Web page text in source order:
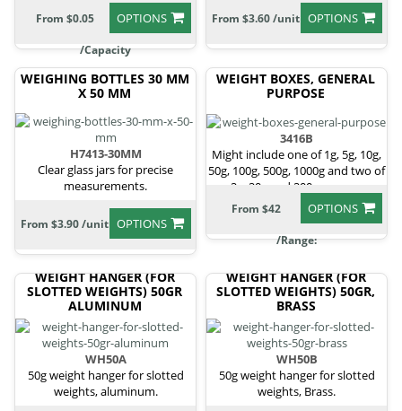
OPTIONS
From $0.05
/Capacity
OPTIONS
From $3.60 /unit
WEIGHING BOTTLES 30 MM
X 50 MM
H7413-30MM
Clear glass jars for precise
measurements.
OPTIONS
From $3.90 /unit
WEIGHT BOXES, GENERAL
PURPOSE
3416B
Might include one of 1g, 5g, 10g,
50g, 100g, 500g, 1000g and two of
2g, 20g and 200g masses.
OPTIONS
From $42
/Range:
WEIGHT HANGER (FOR
SLOTTED WEIGHTS) 50GR
ALUMINUM
WH50A
50g weight hanger for slotted
weights, aluminum.
WEIGHT HANGER (FOR
SLOTTED WEIGHTS) 50GR,
BRASS
WH50B
50g weight hanger for slotted
weights, Brass.